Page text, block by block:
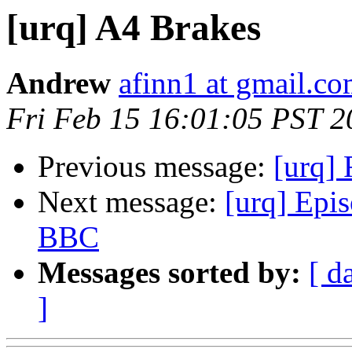
[urq] A4 Brakes
Andrew afinn1 at
Fri Feb 15 16:01:05 PST
Previous message: [urq]
Next message: [urq]
BBC
Messages sorted by: [
]